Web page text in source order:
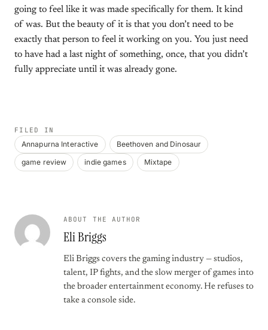
going to feel like it was made specifically for them. It kind
of was. But the beauty of it is that you don’t need to be
exactly that person to feel it working on you. You just need
to have had a last night of something, once, that you didn’t
fully appreciate until it was already gone.
FILED IN
Annapurna Interactive
Beethoven and Dinosaur
game review
indie games Mixtape
ABOUT THE AUTHOR
Eli Briggs
Eli Briggs covers the gaming industry — studios,
talent, IP fights, and the slow merger of games into
the broader entertainment economy. He refuses to
take a console side.